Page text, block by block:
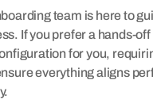
team is here to
If you prefer a hands-
for you,
everything aligns